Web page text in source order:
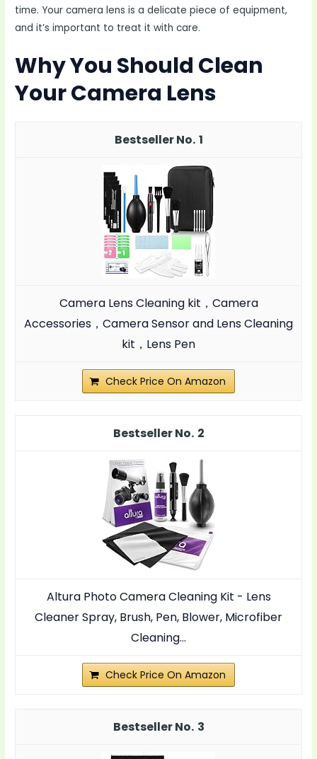
time. Your camera lens is a delicate piece of equipment,
and it’s important to treat it with care.
Why You Should Clean
Your Camera Lens
1
Camera Lens Cleaning kit，Camera
Accessories，Camera Sensor and Lens Cleaning
kit，Lens Pen
Check Price On Amazon
2
Altura Photo Camera Cleaning Kit - Lens
Cleaner Spray, Brush, Pen, Blower, Microfiber
Cleaning...
Check Price On Amazon
3